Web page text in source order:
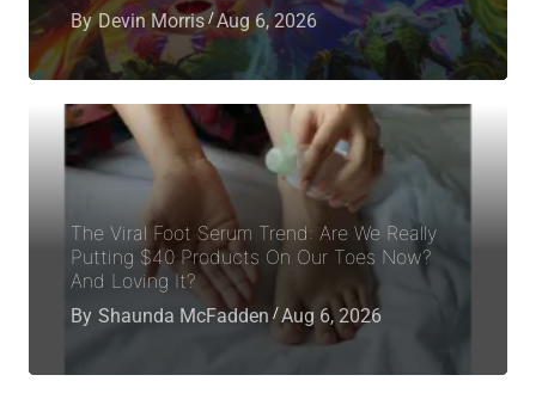
By Devin Morris Aug 6, 2026
The Viral Foot Serum Trend: Are We Really
Putting $40 Products On Our Toes Now?
And Loving It?
By Shaunda McFadden Aug 6, 2026